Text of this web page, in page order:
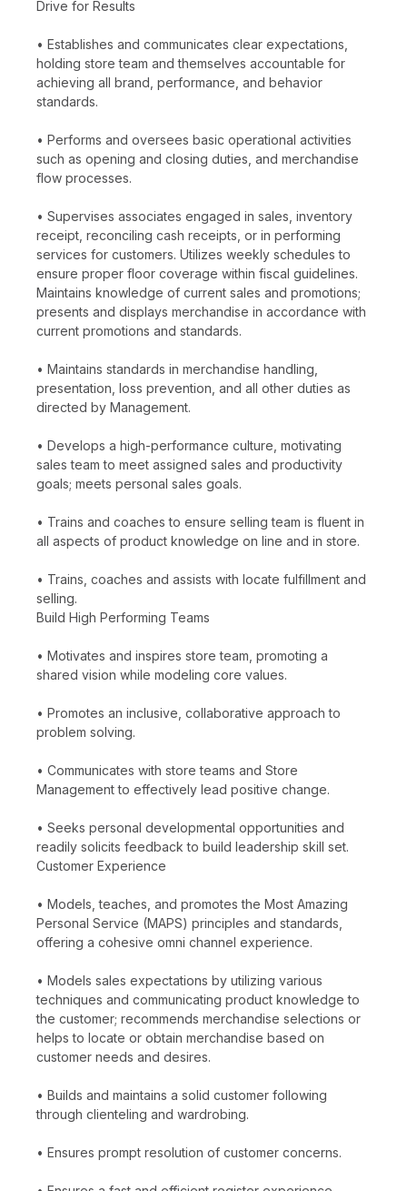
Drive for Results
• Establishes and communicates clear expectations,
holding store team and themselves accountable for
achieving all brand, performance, and behavior
standards.
• Performs and oversees basic operational activities
such as opening and closing duties, and merchandise
flow processes.
• Supervises associates engaged in sales, inventory
receipt, reconciling cash receipts, or in performing
services for customers. Utilizes weekly schedules to
ensure proper floor coverage within fiscal guidelines.
Maintains knowledge of current sales and promotions;
presents and displays merchandise in accordance with
current promotions and standards.
• Maintains standards in merchandise handling,
presentation, loss prevention, and all other duties as
directed by Management.
• Develops a high-performance culture, motivating
sales team to meet assigned sales and productivity
goals; meets personal sales goals.
• Trains and coaches to ensure selling team is fluent in
all aspects of product knowledge on line and in store.
• Trains, coaches and assists with locate fulfillment and
selling.
Build High Performing Teams
• Motivates and inspires store team, promoting a
shared vision while modeling core values.
• Promotes an inclusive, collaborative approach to
problem solving.
• Communicates with store teams and Store
Management to effectively lead positive change.
• Seeks personal developmental opportunities and
readily solicits feedback to build leadership skill set.
Customer Experience
• Models, teaches, and promotes the Most Amazing
Personal Service (MAPS) principles and standards,
offering a cohesive omni channel experience.
• Models sales expectations by utilizing various
techniques and communicating product knowledge to
the customer; recommends merchandise selections or
helps to locate or obtain merchandise based on
customer needs and desires.
• Builds and maintains a solid customer following
through clienteling and wardrobing.
• Ensures prompt resolution of customer concerns.